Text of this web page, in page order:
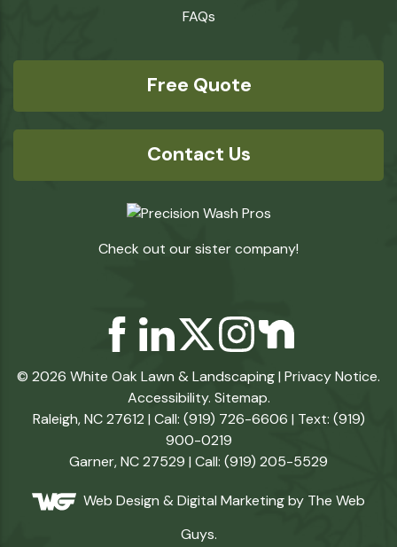
FAQs
Free Quote
Contact Us
Check out our sister company!
© 2026 White Oak Lawn & Landscaping | Privacy Notice.
Accessibility. Sitemap.
Raleigh, NC 27612 | Call: (919) 726-6606 | Text: (919)
900-0219
Garner, NC 27529 | Call: (919) 205-5529
Web Design & Digital Marketingby The Web
Guys.